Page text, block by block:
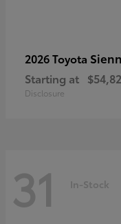
2026 Toyota
Starting at
Disclosure
31 In-Stock